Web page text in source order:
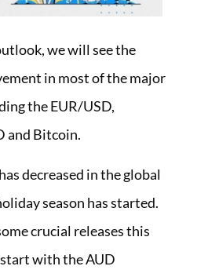
we will see the
in most of the major
the EUR/USD,
and Bitcoin.
decreased in the global
season has started.
crucial releases this
with the AUD